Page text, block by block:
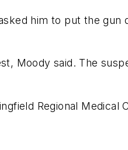
him to put the gun
Moody said. The
Regional Medical